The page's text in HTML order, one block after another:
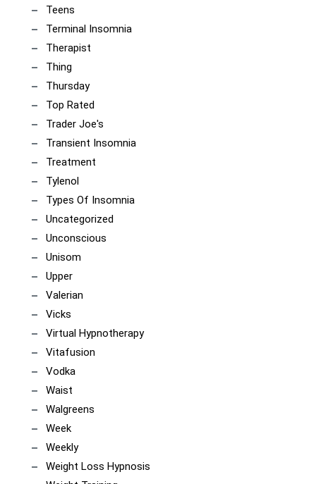
Teens
Terminal Insomnia
Therapist
Thing
Thursday
Top Rated
Trader Joe's
Transient Insomnia
Treatment
Tylenol
Types Of Insomnia
Uncategorized
Unconscious
Unisom
Upper
Valerian
Vicks
Virtual Hypnotherapy
Vitafusion
Vodka
Waist
Walgreens
Week
Weekly
Weight Loss Hypnosis